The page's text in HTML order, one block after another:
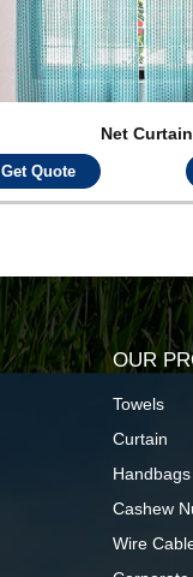
Net
Get Quote
OUR
Towels
Curtain
Handbags
Cashew
Wire